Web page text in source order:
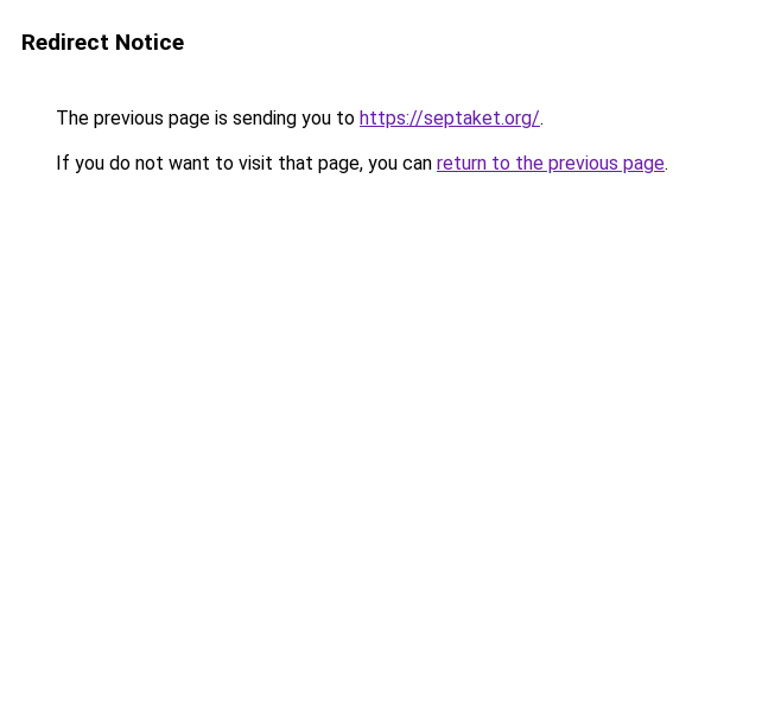
Redirect Notice
The previous page is sending you to https://septaket.org/.
If you do not want to visit that page, you can return to the previous page.